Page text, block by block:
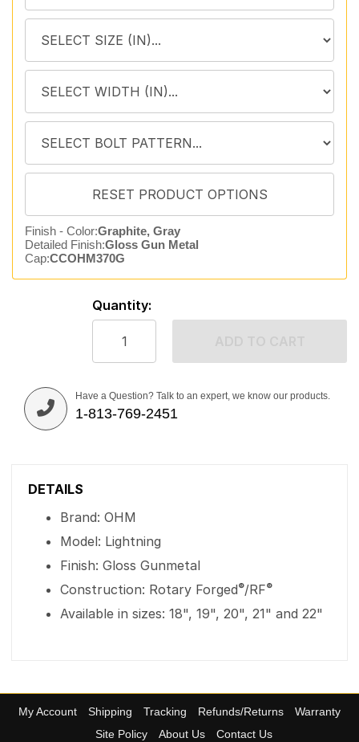
Finish - Color:Graphite, Gray
Detailed Finish:Gloss Gun Metal
Cap:CCOHM370G
Quantity:
Have a Question? Talk to an expert, we know our products.
1-813-769-2451
DETAILS
Brand: OHM
Model: Lightning
Finish: Gloss Gunmetal
Construction: Rotary Forged®/RF®
Available in sizes: 18", 19", 20", 21" and 22"
My Account Shipping Tracking Refunds/Returns
Warranty
Site Policy
About Us Contact Us